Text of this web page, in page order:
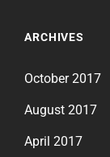
ARCHIVES
October 2017
August 2017
April 2017